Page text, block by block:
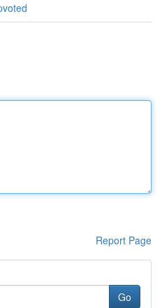
Report Page
Go